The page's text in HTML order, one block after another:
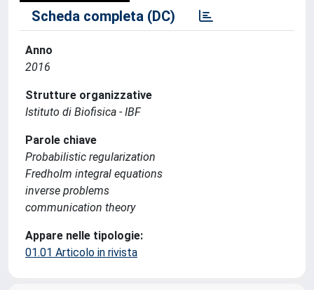
Scheda completa (DC)
Anno
2016
Strutture organizzative
Istituto di Biofisica - IBF
Parole chiave
Probabilistic regularization
Fredholm integral equations
inverse problems
communication theory
Appare nelle tipologie:
01.01 Articolo in rivista